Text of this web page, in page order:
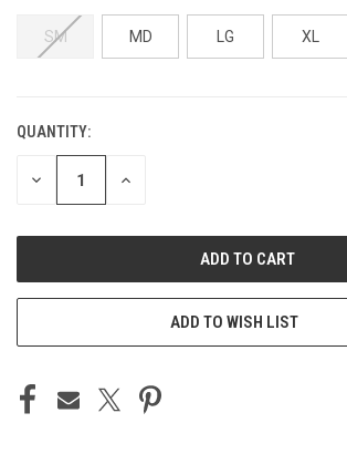
SM MD LG XL
CURRENT
STOCK:
QUANTITY:
DECREASE INCREASE
ADD TO WISH LIST